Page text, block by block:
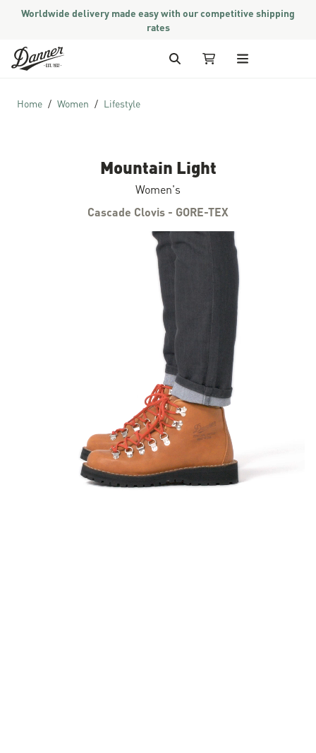
Worldwide delivery made easy with our competitive shipping
rates
Skip to Content
Search My Cart
Home Women Lifestyle
Mountain Light
Women's
Cascade Clovis - GORE-TEX
Skip to the end of the images gallery